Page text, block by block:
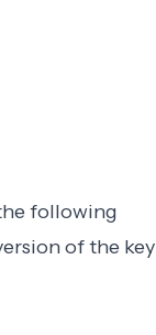
following
of the key